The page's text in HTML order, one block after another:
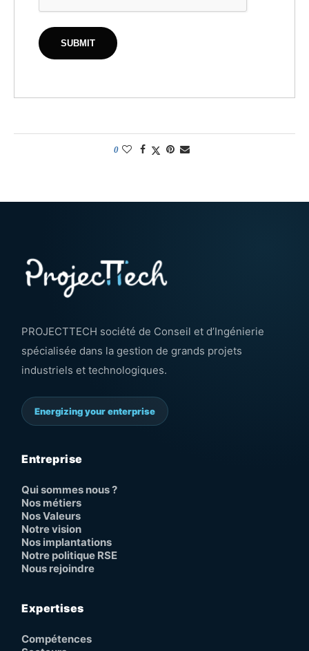
0
PROJECTTECH société de Conseil et d’Ingénierie
spécialisée dans la gestion de grands projets
industriels et technologiques.
Energizing your enterprise
Entreprise
Qui sommes nous ?
Nos métiers
Nos Valeurs
Notre vision
Nos implantations
Notre politique RSE
Nous rejoindre
Expertises
Compétences